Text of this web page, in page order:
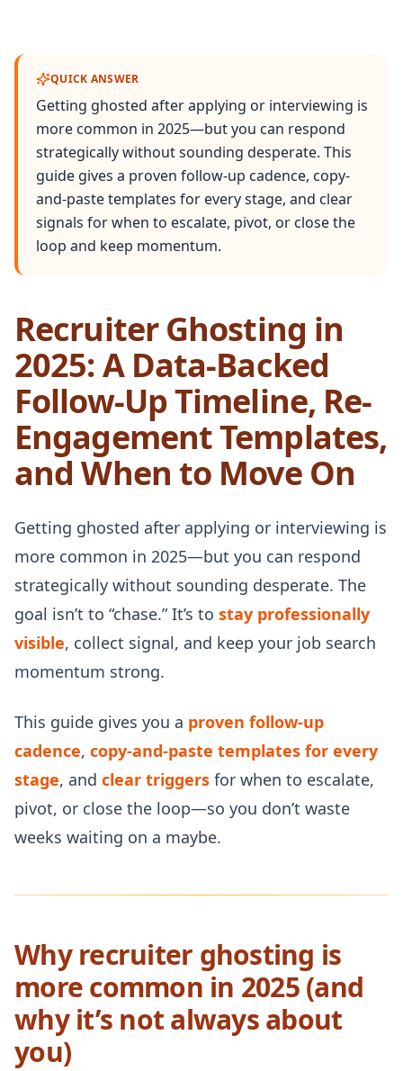
QUICK ANSWER
Getting ghosted after applying or interviewing is
more common in 2025—but you can respond
strategically without sounding desperate. This
guide gives a proven follow-up cadence, copy-
and-paste templates for every stage, and clear
signals for when to escalate, pivot, or close the
loop and keep momentum.
Recruiter Ghosting in
2025: A Data-Backed
Follow-Up Timeline, Re-
Engagement Templates,
and When to Move On
Getting ghosted after applying or interviewing is
more common in 2025—but you can respond
strategically without sounding desperate. The
goal isn’t to “chase.” It’s to stay professionally
visible, collect signal, and keep your job search
momentum strong.
This guide gives you a proven follow-up
cadence, copy-and-paste templates for every
stage, and clear triggers for when to escalate,
pivot, or close the loop—so you don’t waste
weeks waiting on a maybe.
Why recruiter ghosting is
more common in 2025 (and
why it’s not always about
you)